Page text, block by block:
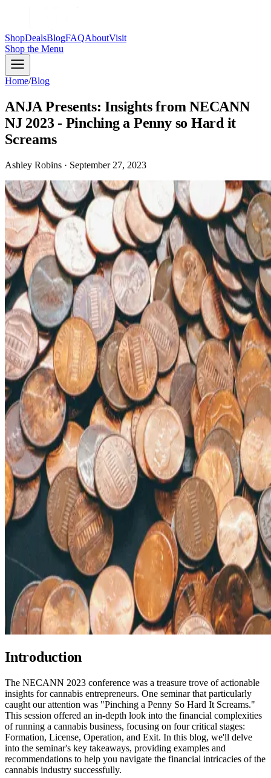
ShopDealsBlogFAQAboutVisit
Shop the Menu
Home/Blog
ANJA Presents: Insights from NECANN
NJ 2023 - Pinching a Penny so Hard it
Screams
Ashley Robins · September 27, 2023
Introduction
The NECANN 2023 conference was a treasure trove of actionable
insights for cannabis entrepreneurs. One seminar that particularly
caught our attention was "Pinching a Penny So Hard It Screams."
This session offered an in-depth look into the financial complexities
of running a cannabis business, focusing on four critical stages:
Formation, License, Operation, and Exit. In this blog, we'll delve
into the seminar's key takeaways, providing examples and
recommendations to help you navigate the financial intricacies of the
cannabis industry successfully.